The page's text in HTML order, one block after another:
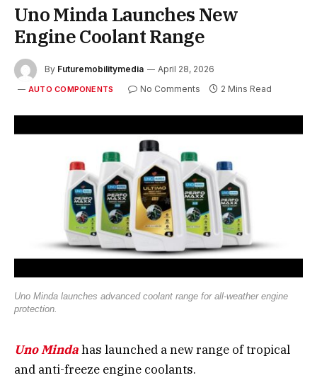
Uno Minda Launches New
Engine Coolant Range
By Futuremobilitymedia April 28, 2026
AUTO COMPONENTS No Comments 2 Mins Read
Uno Minda launches advanced coolant range for all-weather engine
protection.
Uno Mindahas launched a new range of tropical
and anti-freeze engine coolants.